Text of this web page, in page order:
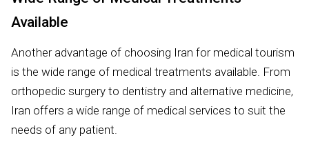
Available
Another advantage of choosing Iran for medical tourism
is the wide range of medical treatments available. From
orthopedic surgery to dentistry and alternative medicine,
Iran offers a wide range of medical services to suit the
needs of any patient.